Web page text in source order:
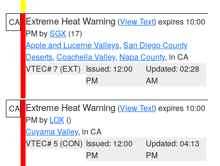
CA Extreme Heat Warning (View Text) expires 10:00
PM bySGX (17)
Apple and Lucerne Valleys, San Diego County
Deserts, Coachella Valley, Napa County, in CA
VTEC# 7 (EXT) Issued: 12:00
PM
Updated: 02:28
AM
CA Extreme Heat Warning (View Text) expires 10:00
PM by LOX ()
Cuyama Valley, in CA
VTEC# 5 (CON) Issued: 12:00
PM
Updated: 04:13
PM